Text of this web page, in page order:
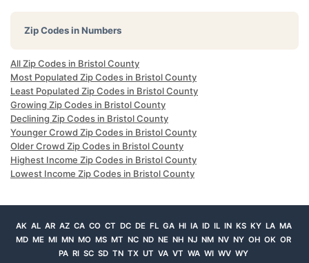
Zip Codes in Numbers
All Zip Codes in Bristol County
Most Populated Zip Codes in Bristol County
Least Populated Zip Codes in Bristol County
Growing Zip Codes in Bristol County
Declining Zip Codes in Bristol County
Younger Crowd Zip Codes in Bristol County
Older Crowd Zip Codes in Bristol County
Highest Income Zip Codes in Bristol County
Lowest Income Zip Codes in Bristol County
AK AL AR AZ CA CO CT DC DE FL GA HI IA ID IL IN KS KY LA MA
MD ME MI MN MO MS MT NC ND NE NH NJ NM NV NY OH OK OR
PA RI SC SD TN TX UT VA VT WA WI WV WY